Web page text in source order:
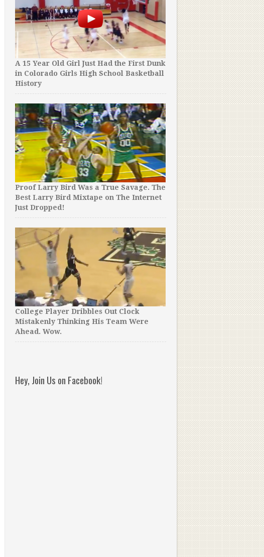
A 15 Year Old Girl Just Had the First Dunk
in Colorado Girls High School Basketball
History
Proof Larry Bird Was a True Savage. The
Best Larry Bird Mixtape on The Internet
Just Dropped!
College Player Dribbles Out Clock
Mistakenly Thinking His Team Were
Ahead. Wow.
Hey, Join Us on Facebook!